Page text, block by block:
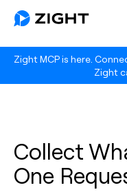
Zight MCP is here.
Zight
Collect
One